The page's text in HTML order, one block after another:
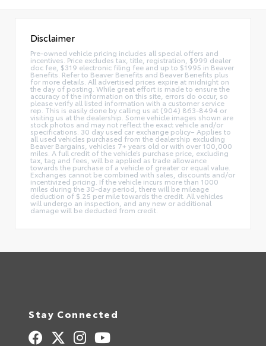
Disclaimer
Pre-owned vehicle pricing includes all special offers and
incentives. Price excludes tax, title, registration, $999 dealer
doc fee, $319 electronic filing fee and up to $1995 in Beaver
Benefits. Refer to Beaver Benefits and Beaver Benefits plus
for more details. All advertised prices expire at midnight on
the day of posting. While great effort is made to ensure the
accuracy of the information on this site, errors do occur, so
please verify all listed information with a customer service
rep. This is easily done by calling us at (904) 863-8494 or
visiting us at the dealership. Some vehicle images shown are
stock photos and may not reflect the exact vehicle and/or
specifications. 30 day used car exchange policy– Applies to
all used vehicles purchased from the dealership excluding
Beaver Bargains, vehicles 7+ years old or with over 100,000
miles. A full credit of the vehicle’s purchase price, excluding
tax, tag and fees, will be applied as trade allowance
towards the purchase of a vehicle of greater or equal value.
Exchanges cannot be combined with sales, discounts and/or
incentivized pricing. If the vehicle incurs more than 1000
miles during the 30-day period, there will be mileage
deduction of $.25 per mile towards the credit. All vehicles
will undergo an inspection, and any new or additional
damage will be deducted from credit.
Stay Connected